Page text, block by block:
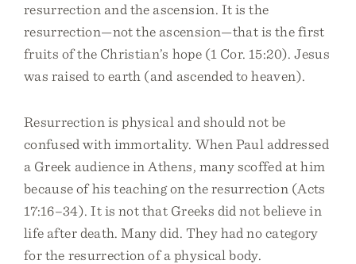
resurrection and the ascension. It is the
resurrection—not the ascension—that is the first
fruits of the Christian’s hope (1 Cor. 15:20). Jesus
was raised to earth (and ascended to heaven).
Resurrection is physical and should not be
confused with immortality. When Paul addressed
a Greek audience in Athens, many scoffed at him
because of his teaching on the resurrection (Acts
17:16–34). It is not that Greeks did not believe in
life after death. Many did. They had no category
for the resurrection of a physical body.